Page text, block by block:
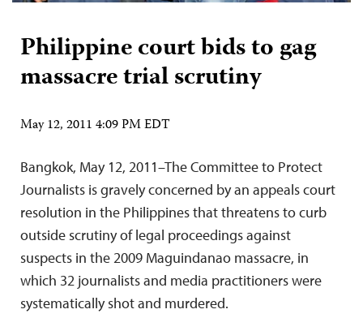
Philippine court bids to gag
massacre trial scrutiny
May 12, 2011 4:09 PM EDT
Bangkok, May 12, 2011–The Committee to Protect
Journalists is gravely concerned by an appeals court
resolution in the Philippines that threatens to curb
outside scrutiny of legal proceedings against
suspects in the 2009 Maguindanao massacre, in
which 32 journalists and media practitioners were
systematically shot and murdered.